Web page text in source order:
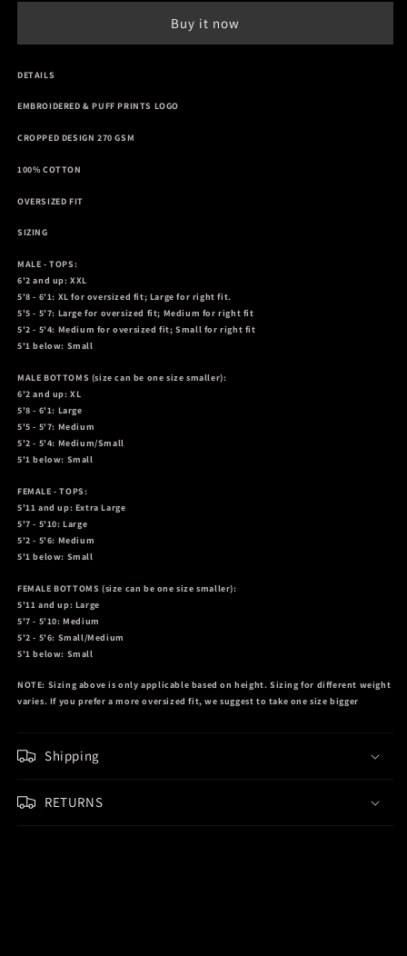
-
-
Buy it now
DETAILS
EMBROIDERED & PUFF PRINTS LOGO
CROPPED DESIGN 270 GSM
100% COTTON
OVERSIZED FIT
SIZING
MALE - TOPS:
6'2 and up: XXL
5'8 - 6'1: XL for oversized fit; Large for right fit.
5'5 - 5'7: Large for oversized fit; Medium for right fit
5'2 - 5'4: Medium for oversized fit; Small for right fit
5'1 below: Small
MALE BOTTOMS (size can be one size smaller):
6'2 and up: XL
5'8 - 6'1: Large
5'5 - 5'7: Medium
5'2 - 5'4: Medium/Small
5'1 below: Small
FEMALE - TOPS:
5'11 and up: Extra Large
5'7 - 5'10: Large
5'2 - 5'6: Medium
5'1 below: Small
FEMALE BOTTOMS (size can be one size smaller):
5'11 and up: Large
5'7 - 5'10: Medium
5'2 - 5'6: Small/Medium
5'1 below: Small
NOTE: Sizing above is only applicable based on height. Sizing for different weight
varies. If you prefer a more oversized fit, we suggest to take one size bigger
Shipping
RETURNS